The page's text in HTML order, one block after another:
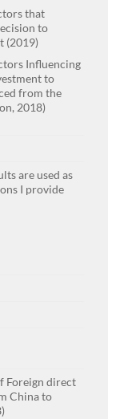
that
to
(2019)
Influencing
to
from the
2018)
are used as
I provide
Foreign direct
China to